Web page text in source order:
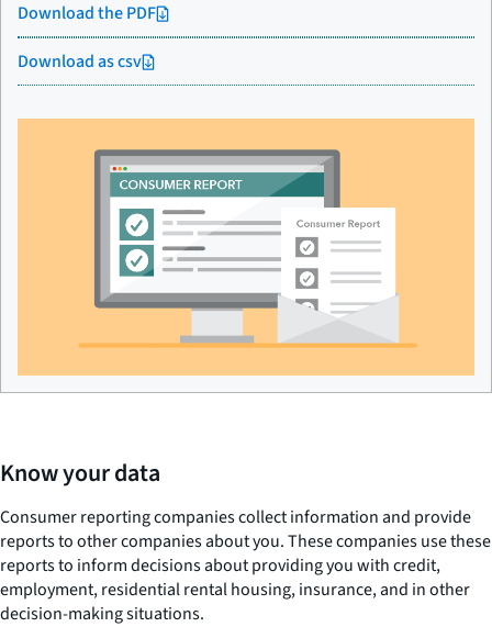
Download the PDF
Download as csv
Know your data
Consumer reporting companies collect information and provide
reports to other companies about you. These companies use these
reports to inform decisions about providing you with credit,
employment, residential rental housing, insurance, and in other
decision-making situations.